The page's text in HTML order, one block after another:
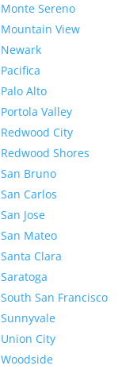
Monte Sereno
Mountain View
Newark
Pacifica
Palo Alto
Portola Valley
Redwood City
Redwood Shores
San Bruno
San Carlos
San Jose
San Mateo
Santa Clara
Saratoga
South San Francisco
Sunnyvale
Union City
Woodside